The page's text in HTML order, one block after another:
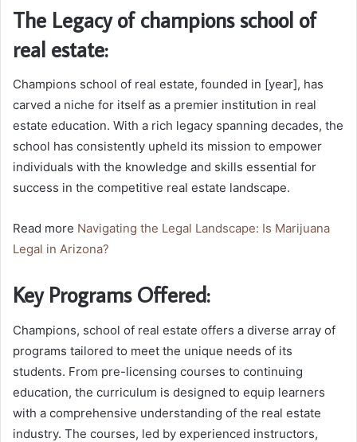
The Legacy of champions school of
real estate:
Champions school of real estate, founded in [year], has
carved a niche for itself as a premier institution in real
estate education. With a rich legacy spanning decades, the
school has consistently upheld its mission to empower
individuals with the knowledge and skills essential for
success in the competitive real estate landscape.
Read more Navigating the Legal Landscape: Is Marijuana
Legal in Arizona?
Key Programs Offered:
Champions, school of real estate offers a diverse array of
programs tailored to meet the unique needs of its
students. From pre-licensing courses to continuing
education, the curriculum is designed to equip learners
with a comprehensive understanding of the real estate
industry. The courses, led by experienced instructors,